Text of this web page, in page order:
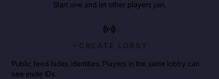
Start one and let other players join.
CREATE LOBBY
Public feed hides identities. Players in the same lobby can
see invite IDs.